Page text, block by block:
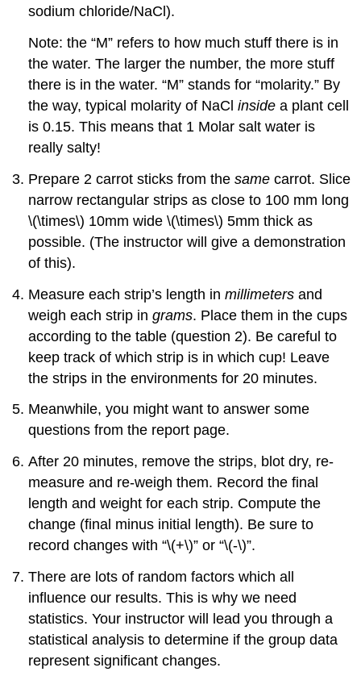
sodium chloride/NaCl).
Note: the “M” refers to how much stuff there is in
the water. The larger the number, the more stuff
there is in the water. “M” stands for “molarity.” By
the way, typical molarity of NaClinside a plant cell
is 0.15. This means that 1 Molar salt water is
really salty!
Prepare 2 carrot sticks from thesame carrot. Slice
narrow rectangular strips as close to 100 mm long
\(\times\) 10mm wide\(\times\) 5mm thick as
possible. (The instructor will give a demonstration
of this).
Measure each strip’s length inmillimeters and
weigh each strip ingrams. Place them in the cups
according to the table (question 2). Be careful to
keep track of which strip is in which cup! Leave
the strips in the environments for 20 minutes.
Meanwhile, you might want to answer some
questions from the report page.
After 20 minutes, remove the strips, blot dry, re-
measure and re-weigh them. Record the final
length and weight for each strip. Compute the
change (final minus initial length). Be sure to
record changes with “\(+\)” or “\(-\)”.
There are lots of random factors which all
influence our results. This is why we need
statistics. Your instructor will lead you through a
statistical analysis to determine if the group data
represent significant changes.